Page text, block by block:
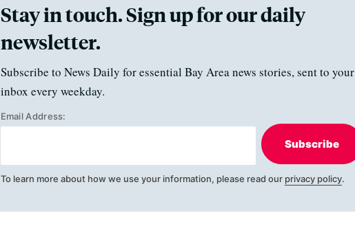
Stay in touch. Sign up for our daily
newsletter.
Subscribe to News Daily for essential Bay Area news stories, sent to your
inbox every weekday.
Email Address:
Subscribe
To learn more about how we use your information, please read our privacy policy.